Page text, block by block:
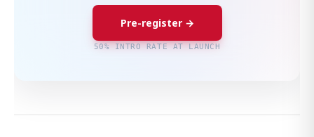
Pre-register →
50% INTRO RATE AT LAUNCH